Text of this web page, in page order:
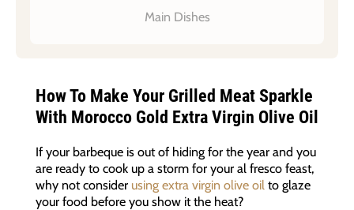
Main Dishes
How To Make Your Grilled Meat Sparkle
With Morocco Gold Extra Virgin Olive Oil
If your barbeque is out of hiding for the year and you
are ready to cook up a storm for your al fresco feast,
why not consider using extra virgin olive oil to glaze
your food before you show it the heat?